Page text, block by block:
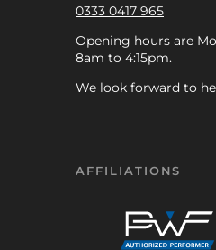
0333 0417 965
Opening hours are
8am to 4:15pm.
We look forward to
AFFILIATIONS